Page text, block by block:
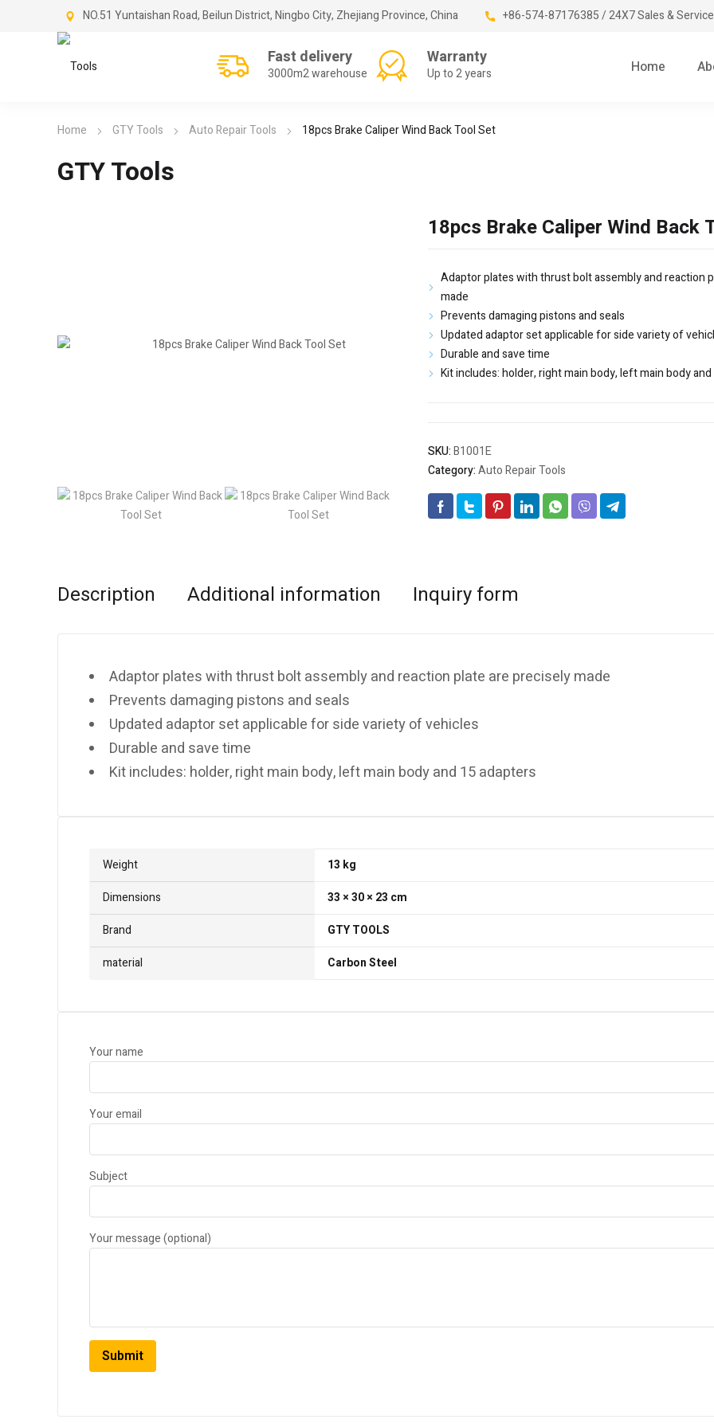
NO.51 Yuntaishan Road, Beilun District, Ningbo City, Zhejiang Province, China +86-574-87176385 / 24X7 Sales &
Fast delivery
3000m2 warehouse
Warranty
Up to 2 years Home
Home GTY Tools Auto Repair Tools 18pcs Brake Caliper Wind Back Tool Set
GTY Tools
18pcs Brake Caliper Wind Back
Adaptor plates with thrust bolt assembly and reaction
made
Prevents damaging pistons and seals
Updated adaptor set applicable for side variety of
Durable and save time
Kit includes: holder, right main body, left main body
SKU:B1001E
Category:Auto Repair Tools
Description Additional information Inquiry form
Adaptor plates with thrust bolt assembly and reaction plate are precisely made
Prevents damaging pistons and seals
Updated adaptor set applicable for side variety of vehicles
Durable and save time
Kit includes: holder, right main body, left main body and 15 adapters
Weight
13 kg
Dimensions
33 × 30 × 23 cm
Brand
GTY TOOLS
material
Carbon Steel
Your name
Your email
Subject
Your message (optional)